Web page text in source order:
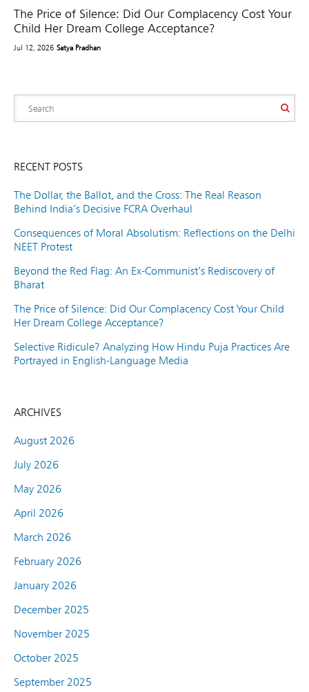
The Price of Silence: Did Our Complacency Cost Your
Child Her Dream College Acceptance?
Jul 12, 2026 Satya Pradhan
RECENT POSTS
The Dollar, the Ballot, and the Cross: The Real Reason
Behind India’s Decisive FCRA Overhaul
Consequences of Moral Absolutism: Reflections on the Delhi
NEET Protest
Beyond the Red Flag: An Ex-Communist’s Rediscovery of
Bharat
The Price of Silence: Did Our Complacency Cost Your Child
Her Dream College Acceptance?
Selective Ridicule? Analyzing How Hindu Puja Practices Are
Portrayed in English-Language Media
ARCHIVES
August 2026
July 2026
May 2026
April 2026
March 2026
February 2026
January 2026
December 2025
November 2025
October 2025
September 2025